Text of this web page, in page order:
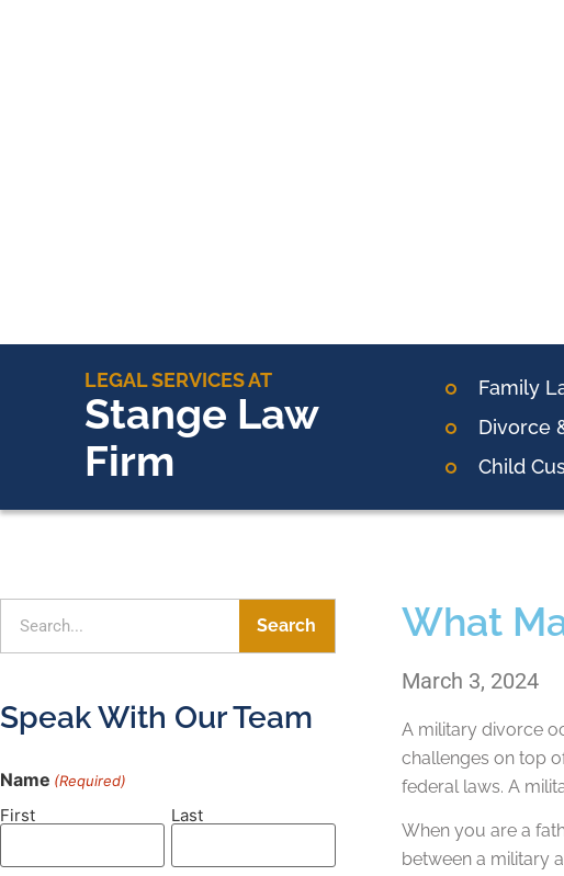
LEGAL SERVICES AT
Stange Law
Firm
Family
Divorce
Child
Search
Speak With Our Team
Name (Required)
First Last
What
March 3, 2024
A military divorce
challenges on top
federal laws. A
When you are a
between a military